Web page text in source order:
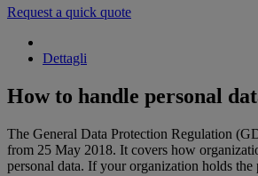
Request a quick quote
Dettagli
How to handle personal
The General Data Protection Regulation
from 25 May 2018. It covers how
personal data. If your organization holds the